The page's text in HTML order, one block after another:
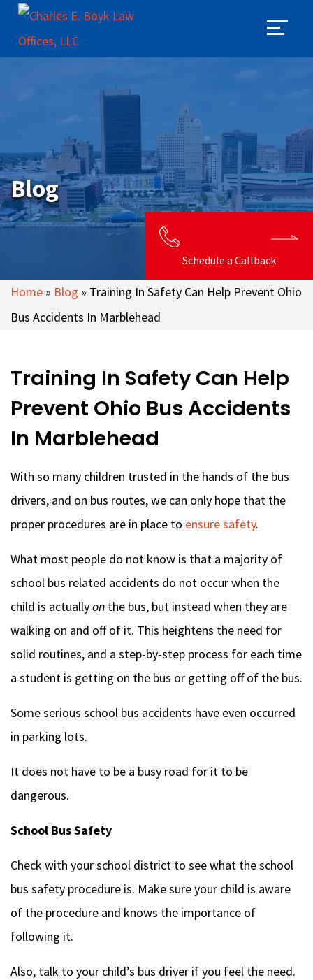
Blog
Schedule a Callback
Home » Blog » Training In Safety Can Help Prevent Ohio
Bus Accidents In Marblehead
Training In Safety Can Help
Prevent Ohio Bus Accidents
In Marblehead
With so many children trusted in the hands of the bus
drivers, and on bus routes, we can only hope that the
proper procedures are in place to ensure safety.
What most people do not know is that a majority of
school bus related accidents do not occur when the
child is actuallyon the bus, but instead when they are
walking on and off of it. This heightens the need for
solid routines, and a step-by-step process for each time
a student is getting on the bus or getting off of the bus.
Some serious school bus accidents have even occurred
in parking lots.
It does not have to be a busy road for it to be
dangerous.
School Bus Safety
Check with your school district to see what the school
bus safety procedure is. Make sure your child is aware
of the procedure and knows the importance of
following it.
Also, talk to your child’s bus driver if you feel the need.